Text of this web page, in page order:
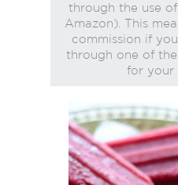
through the use
Amazon). This
commission if
through one of
for your